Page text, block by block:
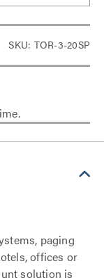
SKU: TOR-3-20SP
paging
offices or
solution is